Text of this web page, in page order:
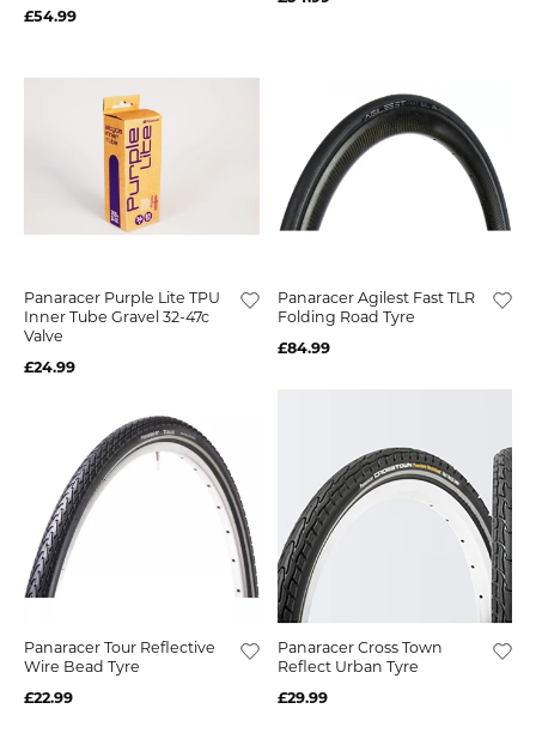
£54.99
Panaracer Purple Lite TPU
Inner Tube Gravel 32-47c
Valve
£24.99
Panaracer Agilest Fast TLR
Folding Road Tyre
£84.99
Panaracer Tour Reflective
Wire Bead Tyre
£22.99
Panaracer Cross Town
Reflect Urban Tyre
£29.99